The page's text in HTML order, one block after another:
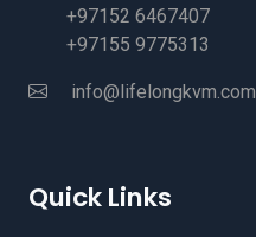
+97152 6467407
+97155 9775313
info@lifelongkvm.com
Quick Links